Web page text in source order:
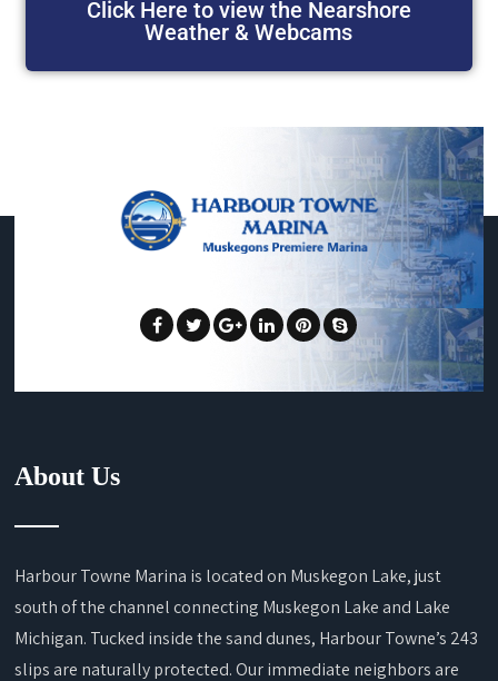
Click Here to view the Nearshore
Weather & Webcams
About Us
Harbour Towne Marina is located on Muskegon Lake, just
south of the channel connecting Muskegon Lake and Lake
Michigan. Tucked inside the sand dunes, Harbour Towne’s 243
slips are naturally protected. Our immediate neighbors are